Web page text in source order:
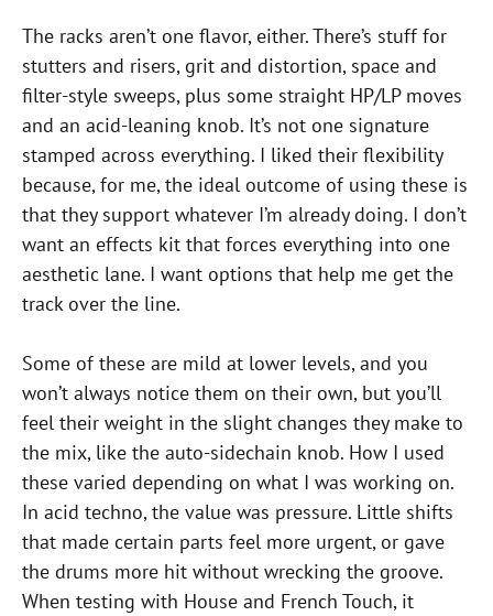
The racks aren’t one flavor, either. There’s stuff for
stutters and risers, grit and distortion, space and
filter-style sweeps, plus some straight HP/LP moves
and an acid-leaning knob. It’s not one signature
stamped across everything. I liked their flexibility
because, for me, the ideal outcome of using these is
that they support whatever I’m already doing. I don’t
want an effects kit that forces everything into one
aesthetic lane. I want options that help me get the
track over the line.
Some of these are mild at lower levels, and you
won’t always notice them on their own, but you’ll
feel their weight in the slight changes they make to
the mix, like the auto-sidechain knob. How I used
these varied depending on what I was working on.
In acid techno, the value was pressure. Little shifts
that made certain parts feel more urgent, or gave
the drums more hit without wrecking the groove.
When testing with House and French Touch, it